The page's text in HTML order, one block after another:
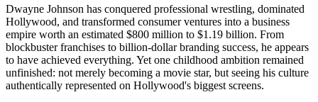
Dwayne Johnson has conquered professional wrestling, dominated
Hollywood, and transformed consumer ventures into a business
empire worth an estimated $800 million to $1.19 billion. From
blockbuster franchises to billion-dollar branding success, he appears
to have achieved everything. Yet one childhood ambition remained
unfinished: not merely becoming a movie star, but seeing his culture
authentically represented on Hollywood's biggest screens.